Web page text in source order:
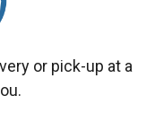
or pick-up at a